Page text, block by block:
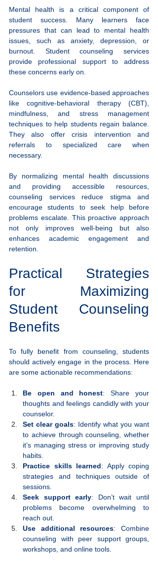
Mental health is a critical component of
student success. Many learners face
pressures that can lead to mental health
issues, such as anxiety, depression, or
burnout. Student counseling services
provide professional support to address
these concerns early on.
Counselors use evidence-based approaches
like cognitive-behavioral therapy (CBT),
mindfulness, and stress management
techniques to help students regain balance.
They also offer crisis intervention and
referrals to specialized care when
necessary.
By normalizing mental health discussions
and providing accessible resources,
counseling services reduce stigma and
encourage students to seek help before
problems escalate. This proactive approach
not only improves well-being but also
enhances academic engagement and
retention.
Practical Strategies
for Maximizing
Student Counseling
Benefits
To fully benefit from counseling, students
should actively engage in the process. Here
are some actionable recommendations:
Be open and honest: Share your
thoughts and feelings candidly with your
counselor.
Set clear goals: Identify what you want
to achieve through counseling, whether
it’s managing stress or improving study
habits.
Practice skills learned: Apply coping
strategies and techniques outside of
sessions.
Seek support early: Don’t wait until
problems become overwhelming to
reach out.
Use additional resources: Combine
counseling with peer support groups,
workshops, and online tools.